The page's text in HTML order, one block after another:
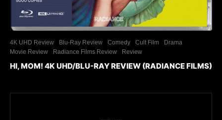
4K UHD Review Blu-Ray Review Comedy Cult Film
Drama
Movie Review
Radiance Films Review Review
HI, MOM! 4K UHD/BLU-RAY REVIEW (RADIANCE FILMS)